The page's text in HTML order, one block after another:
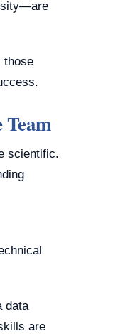
those
scientific.
data
are